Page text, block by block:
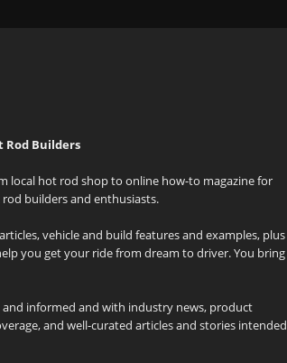
Rod Builders
local hot rod shop to online how-to magazine for
builders and enthusiasts.
vehicle and build features and examples, plus
you get your ride from dream to driver. You bring
informed and with industry news, product
and well-curated articles and stories intended